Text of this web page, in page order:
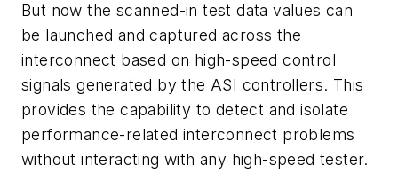
But now the scanned-in test data values can
be launched and captured across the
interconnect based on high-speed control
signals generated by the ASI controllers. This
provides the capability to detect and isolate
performance-related interconnect problems
without interacting with any high-speed tester.